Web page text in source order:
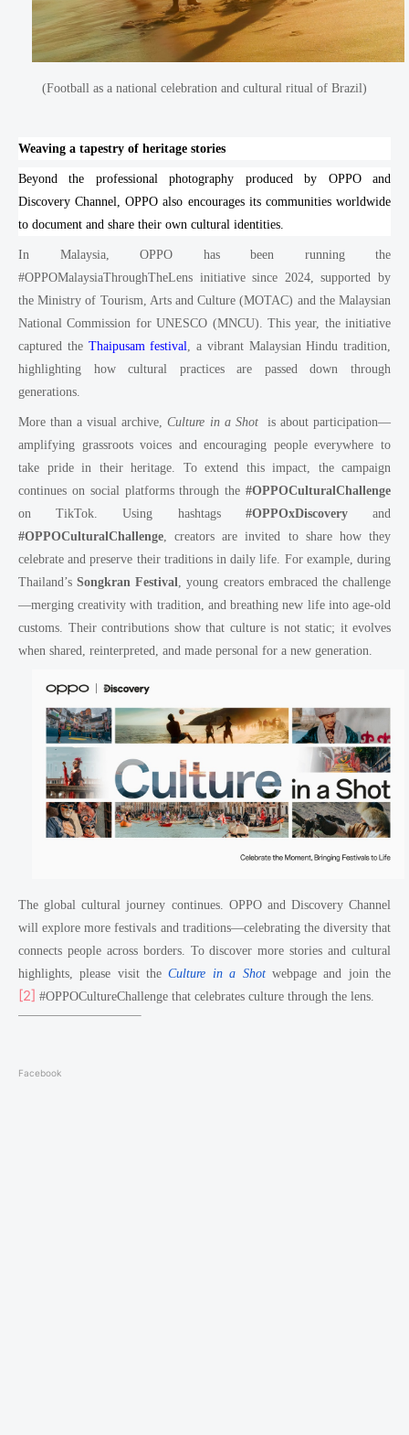
(Football as a national celebration and cultural ritual of Brazil)
Weaving a tapestry of heritage stories
Beyond the professional photography produced by OPPO and
Discovery Channel, OPPO also encourages its communities worldwide
to document and share their own cultural identities.
In Malaysia, OPPO has been running the
#OPPOMalaysiaThroughTheLens initiative since 2024, supported by
the Ministry of Tourism, Arts and Culture (MOTAC) and the Malaysian
National Commission for UNESCO (MNCU). This year, the initiative
captured the Thaipusam festival
, a vibrant Malaysian Hindu tradition,
highlighting how cultural practices are passed down through
generations.
More than a visual archive,Culture in a Shot
is about participation—
amplifying grassroots voices and encouraging people everywhere to
take pride in their heritage. To extend this impact, the campaign
continues on social platforms through the #OPPOCulturalChallenge
on TikTok. Using hashtags #OPPOxDiscoveryand
#OPPOCulturalChallenge , creators are invited to share how they
celebrate and preserve their traditions in daily life. For example, during
Thailand’sSongkran Festival
, young creators embraced the challenge
—merging creativity with tradition, and breathing new life into age-old
customs. Their contributions show that culture is not static; it evolves
when shared, reinterpreted, and made personal for a new generation.
The global cultural journey continues. OPPO and Discovery Channel
will explore more festivals and traditions—celebrating the diversity that
connects people across borders. To discover more stories and cultural
highlights, please visit theCulture in a Shot webpage and join the
[2] #OPPOCultureChallenge that celebrates culture through the lens.
Facebook